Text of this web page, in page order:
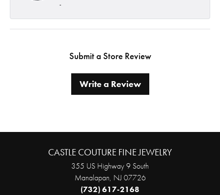
-
Submit a Store Review
Write a Review
CASTLE COUTURE FINE JEWELRY
355 US Highway 9 South
Manalapan, NJ 07726
(732) 617-2168